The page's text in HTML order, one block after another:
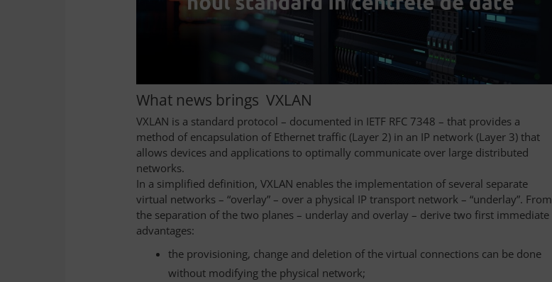
What news brings VXLAN
VXLAN is a standard protocol – documented in IETF RFC 7348 – that provides a
method of encapsulation of Ethernet traffic (Layer 2) in an IP network (Layer 3) that
allows devices and applications to optimally communicate over large distributed
networks.
In a simplified definition, VXLAN enables the implementation of several separate
virtual networks – “overlay” – over a physical IP transport network – “underlay”. From
the separation of the two planes – underlay and overlay – derive two first immediate
advantages:
the provisioning, change and deletion of the virtual connections can be done
without modifying the physical network;